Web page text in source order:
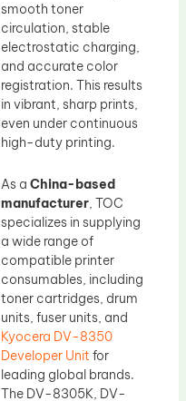
smooth toner
circulation, stable
electrostatic charging,
and accurate color
registration. This results
in vibrant, sharp prints,
even under continuous
high-duty printing.
As a China-based
manufacturer, TOC
specializes in supplying
a wide range of
compatible printer
consumables, including
toner cartridges, drum
units, fuser units, and
Kyocera DV-8350
Developer Unit for
leading global brands.
The DV-8305K, DV-